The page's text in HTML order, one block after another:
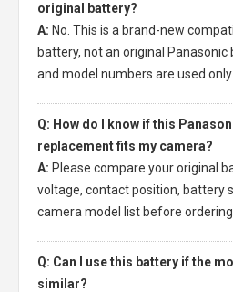
original battery?
A: No. This is a brand-new
battery, not an original
and model numbers are used
Q: How do I know if this
replacement fits my camera?
A: Please compare your original
voltage, contact position, battery
camera model list before ordering.
Q: Can I use this battery if the
similar?